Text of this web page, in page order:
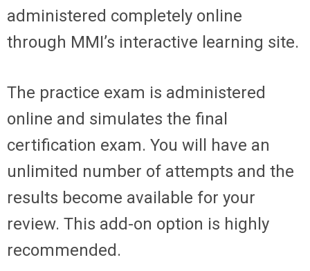
administered completely online
through MMI’s interactive learning site.
The practice exam is administered
online and simulates the final
certification exam. You will have an
unlimited number of attempts and the
results become available for your
review. This add-on option is highly
recommended.